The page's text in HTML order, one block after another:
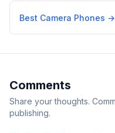
Best Camera Phones →
Comments
Share your thoughts.
publishing.